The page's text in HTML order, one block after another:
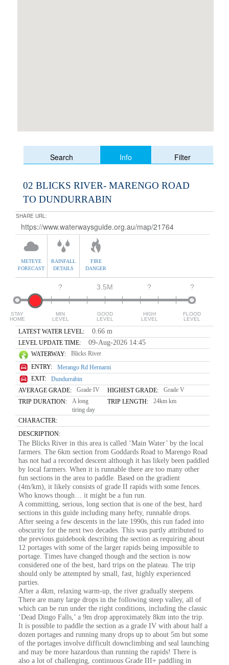
Search Info Filter
02 BLICKS RIVER- MARENGO ROAD
TO DUNDURRABIN
SHARE URL:
METEYE
FORECAST
RAINFALL
DETAILS
FIRE
DANGER
STAY
HOME
?
FLOOD
LEVEL
?
MIN
LEVEL
3.5M
GOOD
LEVEL
?
HIGH
LEVEL
LATEST WATER LEVEL: 0.66 m
LEVEL UPDATE TIME: 09-Aug-2026 14:45
WATERWAY:
Blicks River
ENTRY:
Merango Rd Hernarni
EXIT:
Dundurrabin
AVERAGE GRADE:
Grade IV HIGHEST GRADE:
Grade V
TRIP DURATION:
A long
tiring day
TRIP LENGTH: 24km km
CHARACTER:
DESCRIPTION:
The Blicks River in this area is called ‘Main Water’ by the local
farmers. The 6km section from Goddards Road to Marengo Road
has not had a recorded descent although it has likely been paddled
by local farmers. When it is runnable there are too many other
fun sections in the area to paddle. Based on the gradient
(4m/km), it likely consists of grade II rapids with some fences.
Who knows though… it might be a fun run.
A committing, serious, long section that is one of the best, hard
sections in this guide including many hefty, runnable drops.
After seeing a few descents in the late 1990s, this run faded into
obscurity for the next two decades. This was partly attributed to
the previous guidebook describing the section as requiring about
12 portages with some of the larger rapids being impossible to
portage. Times have changed though and the section is now
considered one of the best, hard trips on the plateau. The trip
should only be attempted by small, fast, highly experienced
parties.
After a 4km, relaxing warm-up, the river gradually steepens.
There are many large drops in the following steep valley, all of
which can be run under the right conditions, including the classic
‘Dead Dingo Falls,’ a 9m drop approximately 8km into the trip.
It is possible to paddle the section as a grade IV with about half a
dozen portages and running many drops up to about 5m but some
of the portages involve difficult downclimbing and seal launching
and may be more hazardous than running the rapids! There is
also a lot of challenging, continuous Grade III+ paddling in